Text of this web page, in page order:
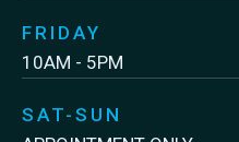
FRIDAY
10AM - 5PM
SAT-SUN